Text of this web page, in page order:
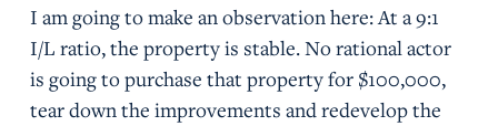
I am going to make an observation here: At a 9:1
I/L ratio, the property is stable. No rational actor
is going to purchase that property for $100,000,
tear down the improvements and redevelop the